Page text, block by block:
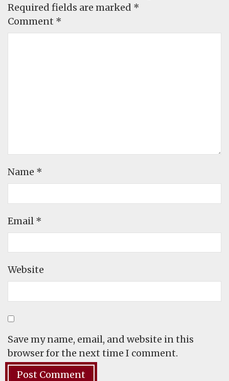
Required fields are marked *
Comment *
Name *
Email *
Website
Save my name, email, and website in this
browser for the next time I comment.